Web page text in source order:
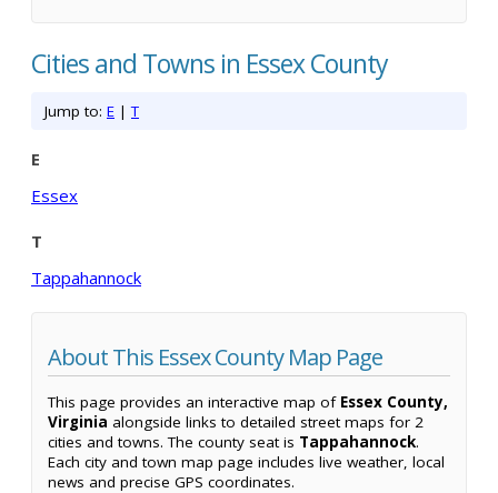
Cities and Towns in Essex County
Jump to: E |T
E
Essex
T
Tappahannock
About This Essex County Map Page
This page provides an interactive map of Essex County,
Virginia alongside links to detailed street maps for 2
cities and towns. The county seat is Tappahannock.
Each city and town map page includes live weather, local
news and precise GPS coordinates.